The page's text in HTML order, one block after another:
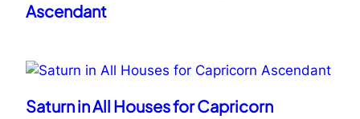
Ascendant
Saturn in All Houses for Capricorn